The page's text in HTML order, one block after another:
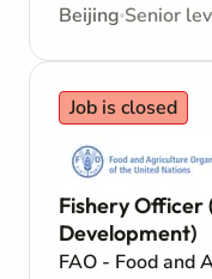
Beijing Senior
Job is closed
Fishery Officer
Development)
FAO - Food and